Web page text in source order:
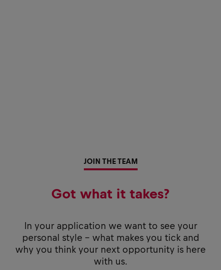
JOIN THE TEAM
Got what it takes?
In your application we want to see your
personal style - what makes you tick and
why you think your next opportunity is here
with us.